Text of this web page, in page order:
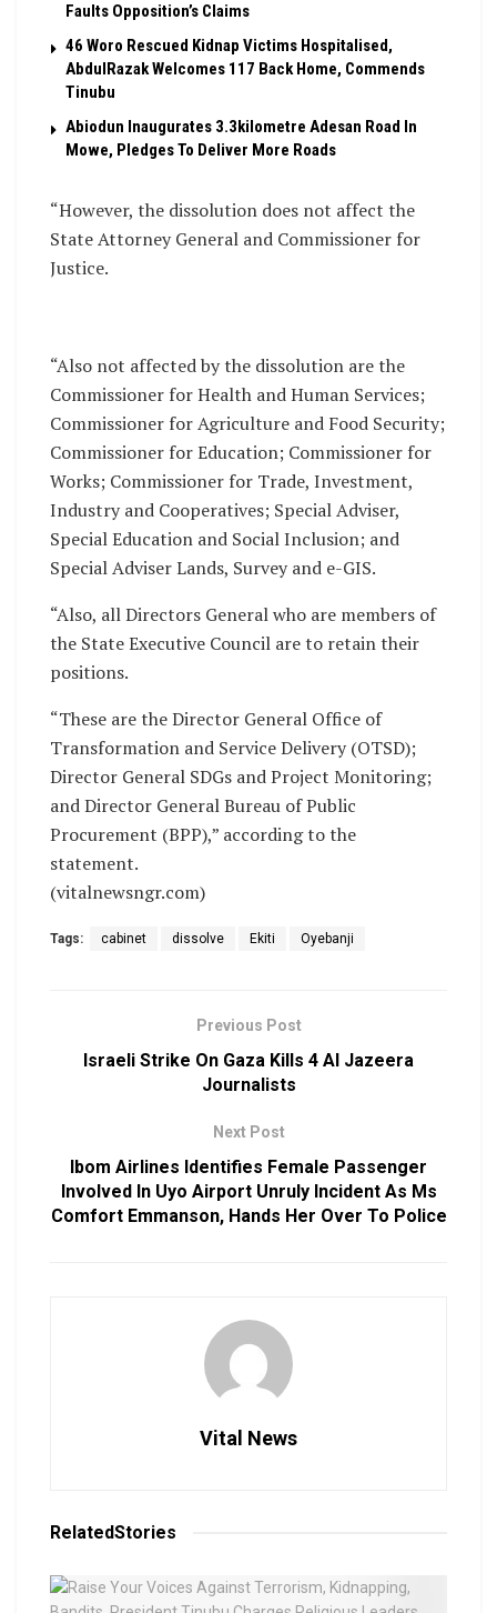
Faults Opposition’s Claims
46 Woro Rescued Kidnap Victims Hospitalised,
AbdulRazak Welcomes 117 Back Home, Commends
Tinubu
Abiodun Inaugurates 3.3kilometre Adesan Road In
Mowe, Pledges To Deliver More Roads
“However, the dissolution does not affect the
State Attorney General and Commissioner for
Justice.
“Also not affected by the dissolution are the
Commissioner for Health and Human Services;
Commissioner for Agriculture and Food Security;
Commissioner for Education; Commissioner for
Works; Commissioner for Trade, Investment,
Industry and Cooperatives; Special Adviser,
Special Education and Social Inclusion; and
Special Adviser Lands, Survey and e-GIS.
“Also, all Directors General who are members of
the State Executive Council are to retain their
positions.
“These are the Director General Office of
Transformation and Service Delivery (OTSD);
Director General SDGs and Project Monitoring;
and Director General Bureau of Public
Procurement (BPP),” according to the
statement.
(vitalnewsngr.com)
Tags: cabinet dissolve Ekiti Oyebanji
Previous Post
Israeli Strike On Gaza Kills 4 Al Jazeera
Journalists
Next Post
Ibom Airlines Identifies Female Passenger
Involved In Uyo Airport Unruly Incident As Ms
Comfort Emmanson, Hands Her Over To Police
Vital News
RelatedStories